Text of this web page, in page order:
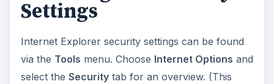
Settings
Internet Explorer security settings can be found
via the Tools menu. Choose Internet Options and
select the Securitytab for an overview. (This